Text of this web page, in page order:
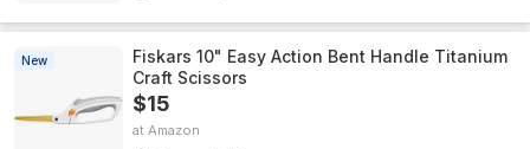
New
Fiskars 10" Easy Action Bent Handle Titanium
Craft Scissors
$15
Amazon